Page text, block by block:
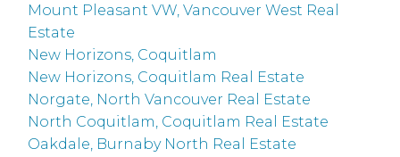
Mount Pleasant VW, Vancouver West Real
Estate
New Horizons, Coquitlam
New Horizons, Coquitlam Real Estate
Norgate, North Vancouver Real Estate
North Coquitlam, Coquitlam Real Estate
Oakdale, Burnaby North Real Estate